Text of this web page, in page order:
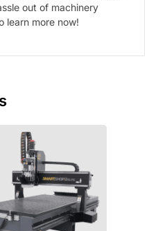
out of machinery
learn more now!